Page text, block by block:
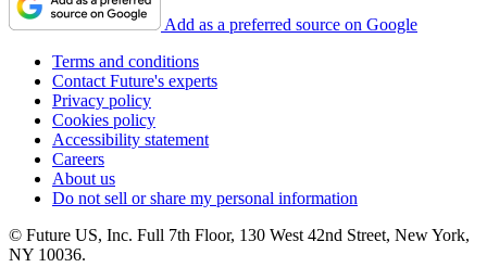
Add as a preferred source on Google
Terms and conditions
Contact Future's experts
Privacy policy
Cookies policy
Accessibility statement
Careers
About us
Do not sell or share my personal information
© Future US, Inc. Full 7th Floor, 130 West 42nd Street, New York,
NY 10036.